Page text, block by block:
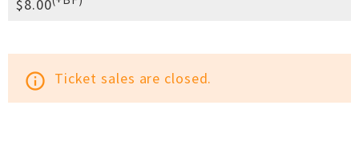
$8.00
info_outline Ticket sales are closed.